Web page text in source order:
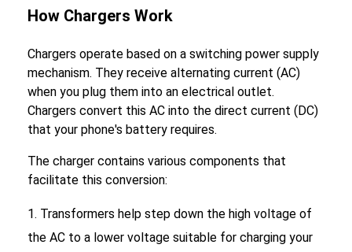
How Chargers Work
Chargers operate based on a switching power supply
mechanism. They receive alternating current (AC)
when you plug them into an electrical outlet.
Chargers convert this AC into the direct current (DC)
that your phone's battery requires.
The charger contains various components that
facilitate this conversion:
Transformers help step down the high voltage of
the AC to a lower voltage suitable for charging your